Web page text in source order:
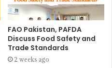
FAO Pakistan, PAFDA
Discuss Food Safety and
Trade Standards
2 weeks ago